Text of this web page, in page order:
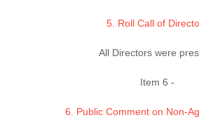
5. Roll Call of
All Directors were
Item 6 -
6. Public Comment on Non-